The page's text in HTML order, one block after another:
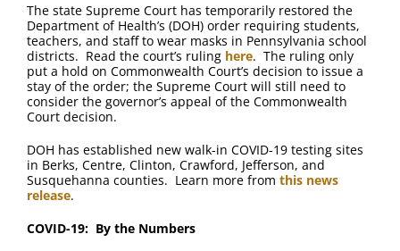
The state Supreme Court has temporarily restored the
Department of Health’s (DOH) order requiring students,
teachers, and staff to wear masks in Pennsylvania school
districts. Read the court’s ruling here. The ruling only
put a hold on Commonwealth Court’s decision to issue a
stay of the order; the Supreme Court will still need to
consider the governor’s appeal of the Commonwealth
Court decision.
DOH has established new walk-in COVID-19 testing sites
in Berks, Centre, Clinton, Crawford, Jefferson, and
Susquehanna counties. Learn more from this news
release.
COVID-19: By the Numbers